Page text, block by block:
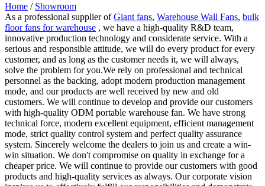
Home / Showroom
As a professional supplier ofGiant fans, Warehouse Wall Fans, bulk
floor fans for warehouse , we have a high-quality R&D team,
innovative production technology and considerate service. With a
serious and responsible attitude, we will do every product for every
customer, and as long as the customer needs it, we will always,
solve the problem for you.We rely on professional and technical
personnel as the backing, adopt modern production management
mode, and our products are well received by new and old
customers. We will continue to develop and provide our customers
with high-quality ODM portable warehouse fan. We have strong
technical force, modern excellent equipment, efficient management
mode, strict quality control system and perfect quality assurance
system. Sincerely welcome the dealers to join us and create a win-
win situation. We don't compromise on quality in exchange for a
cheaper price. We will continue to provide our customers with good
products and high-quality services as always. Our corporate vision